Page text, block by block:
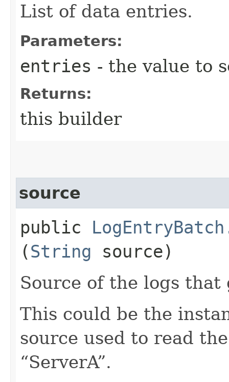
List of data entries.
Parameters:
entries - the value to
Returns:
this builder
source
public
(String source)
Source of the logs that
This could be the
source used to read
“ServerA”.